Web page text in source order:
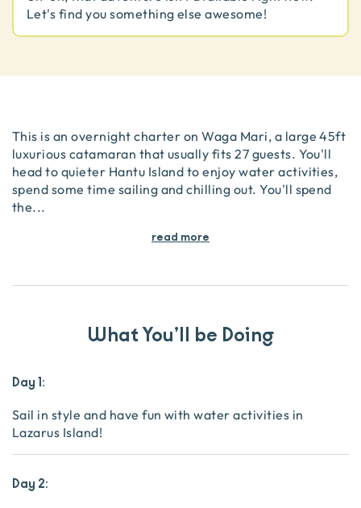
This is an overnight charter on Waga Mari, a large 45ft
luxurious catamaran that usually fits 27 guests. You'll
head to quieter Hantu Island to enjoy water activities,
spend some time sailing and chilling out. You'll spend
the...
read more
What You’ll be Doing
Day 1:
Sail in style and have fun with water activities in
Lazarus Island!
Day 2:
Let's find you something else awesome!